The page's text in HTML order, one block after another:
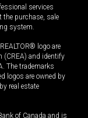
services
the purchase, sale
system.
logo are
(CREA) and identify
The trademarks
logos are owned by
real estate
of Canada and is